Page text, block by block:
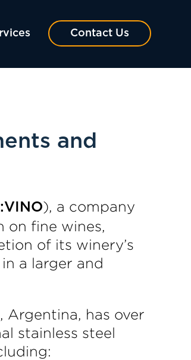
Contact Us
and
), a company
fine wines,
of its winery’s
a larger and
Argentina, has over
stainless steel